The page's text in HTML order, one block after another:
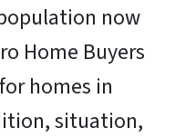
now
Home Buyers
homes in
situation,